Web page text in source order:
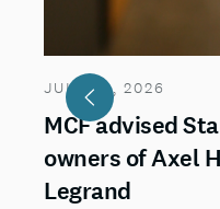
JULY 29, 2026
MCF advised
owners of Axel
Legrand